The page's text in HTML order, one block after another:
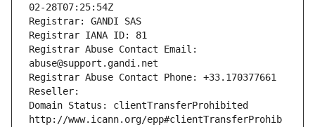
02-28T07:25:54Z
Registrar: GANDI SAS
Registrar IANA ID: 81
Registrar Abuse Contact Email:
abuse@support.gandi.net
Registrar Abuse Contact Phone: +33.170377661
Reseller:
Domain Status: clientTransferProhibited
http://www.icann.org/epp#clientTransferProhib